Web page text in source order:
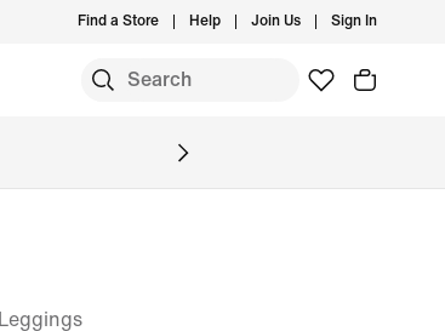
Find a Store Help Join Us Sign In